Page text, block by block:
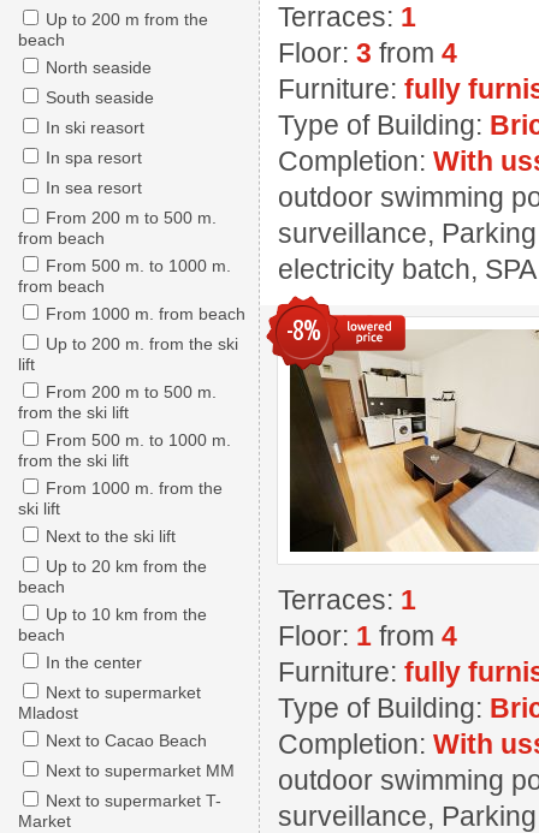
Up to 200 m from the
beach
North seaside
South seaside
In ski reasort
In spa resort
In sea resort
From 200 m to 500 m.
from beach
From 500 m. to 1000 m.
from beach
From 1000 m. from beach
Up to 200 m. from the ski
lift
From 200 m to 500 m.
from the ski lift
From 500 m. to 1000 m.
from the ski lift
From 1000 m. from the
ski lift
Next to the ski lift
Up to 20 km from the
beach
Up to 10 km from the
beach
In the center
Next to supermarket
Mladost
Next to Cacao Beach
Next to supermarket MM
Next to supermarket T-
Market
Terraces: 1
Floor: 3 from 4
Furniture: fully
Type of Building:
Completion: With
outdoor swimming
surveillance,
electricity batch,
-8%
Terraces: 1
Floor: 1 from 4
Furniture: fully
Type of Building:
Completion: With
outdoor swimming
surveillance,